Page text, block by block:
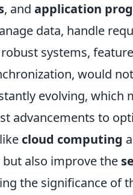
, and application
data, handle
systems,
would
evolving, which
advancements to
cloud computing
also improve the
the significance of